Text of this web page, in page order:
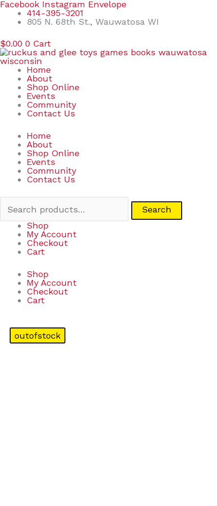
Skip
content
Facebook Instagram Envelope
414-395-3201
805 N. 68th St., Wauwatosa WI
$0.00 0 Cart
Home
About
Shop Online
Events
Community
Contact Us
Home
About
Shop Online
Events
Community
Contact Us
Search
Search
Shop
My Account
Checkout
Cart
Shop
My Account
Checkout
Cart
outofstock